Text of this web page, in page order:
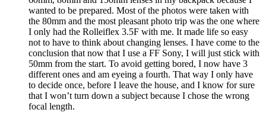
wanted to be prepared. Most of the photos were taken with
the 80mm and the most pleasant photo trip was the one where
I only had the Rolleiflex 3.5F with me. It made life so easy
not to have to think about changing lenses. I have come to the
conclusion that now that I use a FF Sony, I will just stick with
50mm from the start. To avoid getting bored, I now have 3
different ones and am eyeing a fourth. That way I only have
to decide once, before I leave the house, and I know for sure
that I won’t turn down a subject because I chose the wrong
focal length.